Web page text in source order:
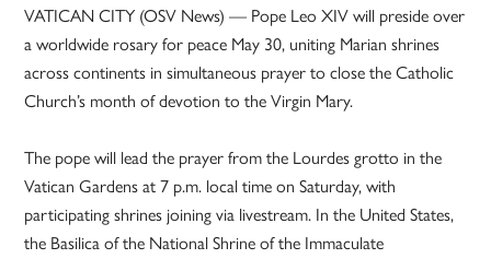
VATICAN CITY (OSV News) — Pope Leo XIV will preside over
a worldwide rosary for peace May 30, uniting Marian shrines
across continents in simultaneous prayer to close the Catholic
Church’s month of devotion to the Virgin Mary.
The pope will lead the prayer from the Lourdes grotto in the
Vatican Gardens at 7 p.m. local time on Saturday, with
participating shrines joining via livestream. In the United States,
the Basilica of the National Shrine of the Immaculate